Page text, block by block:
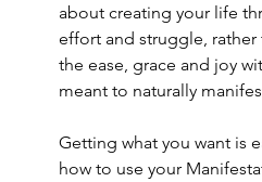
about creating your life
effort and struggle, rather
the ease, grace and joy
meant to naturally
Getting what you want is
how to use your